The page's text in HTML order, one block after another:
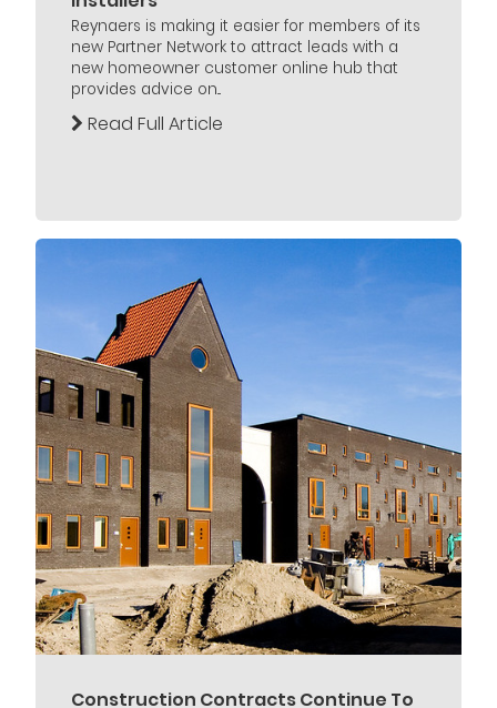
Reynaers is making it easier for members of its
new Partner Network to attract leads with a
new homeowner customer online hub that
provides advice on...
Read Full Article
Construction Contracts Continue To